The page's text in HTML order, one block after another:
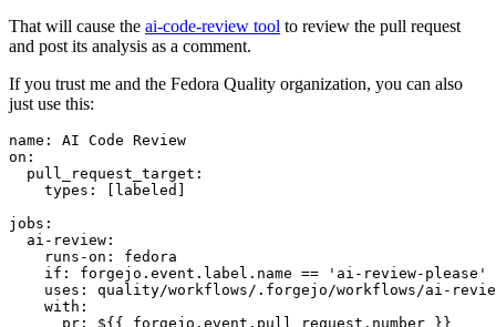
That will cause the ai-code-review tool to review the pull request
and post its analysis as a comment.
If you trust me and the Fedora Quality organization, you can also
just use this:
name :
AI Code Review
on :
pull_request_target :
types : [ labeled ]
jobs :
ai-review :
runs-on :
fedora
if :
forgejo.event.label.name == 'ai-review-please'
uses :
quality/workflows/.forgejo/workflows/ai-
with :
pr :
${{ forgejo.event.pull_request.number }}